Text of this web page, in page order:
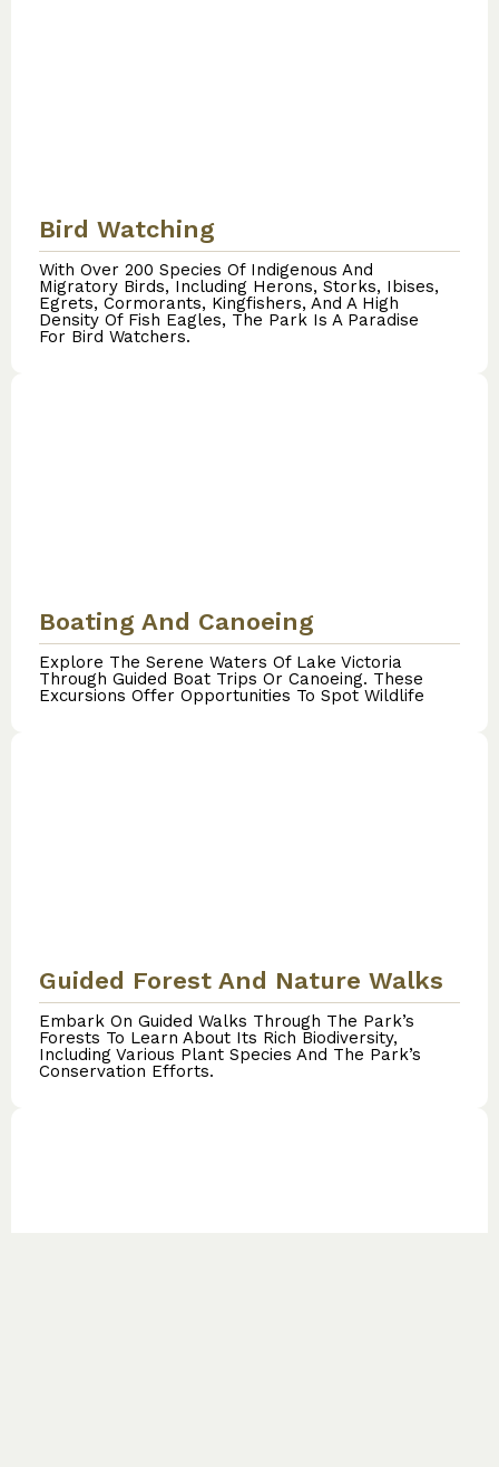
Bird Watching
With Over 200 Species Of Indigenous And
Migratory Birds, Including Herons, Storks, Ibises,
Egrets, Cormorants, Kingfishers, And A High
Density Of Fish Eagles, The Park Is A Paradise
For Bird Watchers.
Boating And Canoeing
Explore The Serene Waters Of Lake Victoria
Through Guided Boat Trips Or Canoeing. These
Excursions Offer Opportunities To Spot Wildlife
Guided Forest And Nature Walks
Embark On Guided Walks Through The Park’s
Forests To Learn About Its Rich Biodiversity,
Including Various Plant Species And The Park’s
Conservation Efforts.